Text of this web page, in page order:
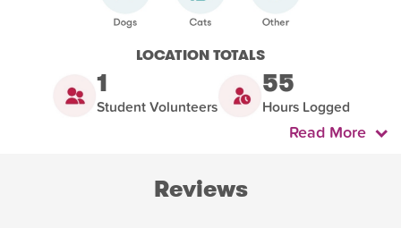
LOCATION TOTALS
1
Student Volunteers
55
Hours Logged
Read More
Reviews